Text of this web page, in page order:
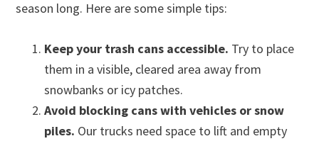
season long. Here are some simple tips:
Keep your trash cans accessible. Try to place
them in a visible, cleared area away from
snowbanks or icy patches.
Avoid blocking cans with vehicles or snow
piles. Our trucks need space to lift and empty